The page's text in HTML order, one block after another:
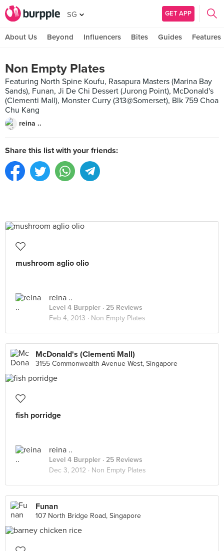
SG GET APP
About Us Beyond Influencers Bites Guides Features
Non Empty Plates
Featuring North Spine Koufu, Rasapura Masters (Marina Bay
Sands), Funan, Ji De Chi Dessert (Jurong Point), McDonald's
(Clementi Mall), Monster Curry (313@Somerset), Blk 759 Choa
Chu Kang
reina ..
Share this list with your friends:
mushroom aglio olio
reina ..
Level 4 Burppler · 25 Reviews
Feb 4, 2013 · Non Empty Plates
McDonald's (Clementi Mall)
3155 Commonwealth Avenue West, Singapore
fish porridge
reina ..
Level 4 Burppler · 25 Reviews
Dec 3, 2012 · Non Empty Plates
Funan
107 North Bridge Road, Singapore